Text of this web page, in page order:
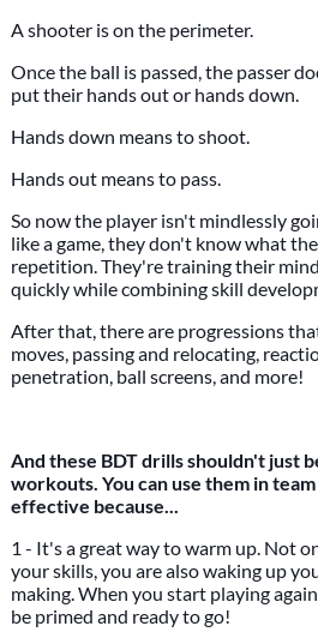
A shooter is on the perimeter.
Once the ball is passed, the passer
put their hands out or hands down.
Hands down means to shoot.
Hands out means to pass.
So now the player isn't mindlessly
like a game, they don't know what
repetition. They're training their
quickly while combining skill
After that, there are progressions
moves, passing and relocating,
penetration, ball screens, and more!
And these BDT drills shouldn't just
workouts. You can use them in
effective because...
1 - It's a great way to warm up. Not
your skills, you are also waking up
making. When you start playing
be primed and ready to go!